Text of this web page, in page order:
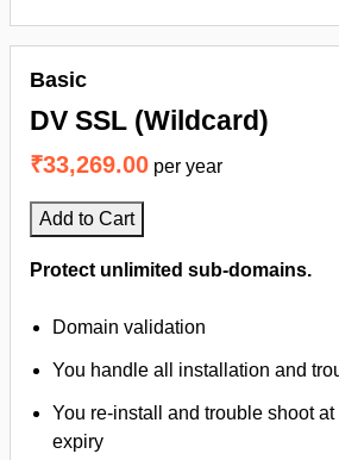
Basic
DV SSL (Wildcard)
₹33,269.00 per year
Add to Cart
Protect unlimited sub-domains.
Domain validation
You handle all installation and
You re-install and trouble shoot
expiry